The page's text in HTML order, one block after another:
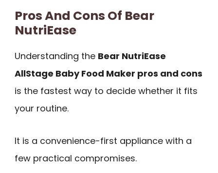
Pros And Cons Of Bear
NutriEase
Understanding the Bear NutriEase
AllStage Baby Food Maker pros and cons
is the fastest way to decide whether it fits
your routine.
It is a convenience-first appliance with a
few practical compromises.